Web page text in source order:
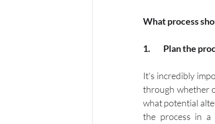
What process
1.	Plan the
It's incredibly
through whether
what potential
the process in a